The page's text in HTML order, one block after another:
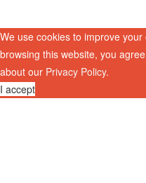
We use cookies to improve
browsing this website, you
about our Privacy Policy.
I accept